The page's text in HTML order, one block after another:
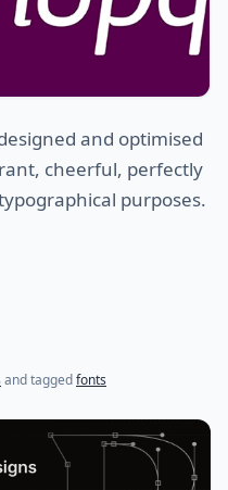
and optimised
cheerful, perfectly
purposes.
onJuly 31, 2021)
and taggedfonts